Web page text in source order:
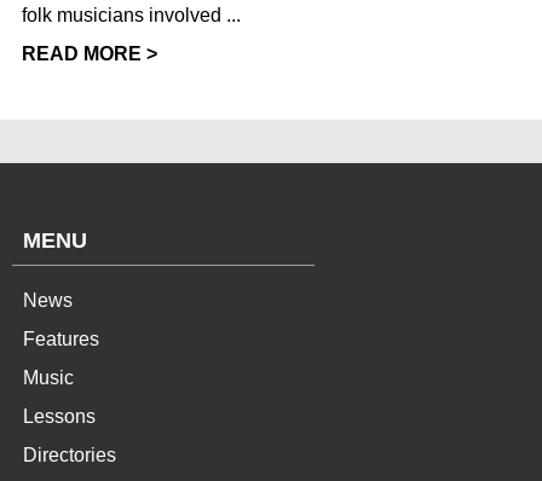
folk musicians involved ...
READ MORE >
MENU
News
Features
Music
Lessons
Directories